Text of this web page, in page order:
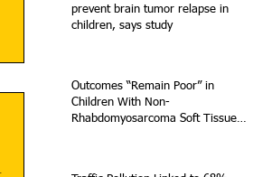
prevent brain tumor relapse in
children, says study
Outcomes “Remain Poor” in
Children With Non-
Rhabdomyosarcoma Soft Tissue